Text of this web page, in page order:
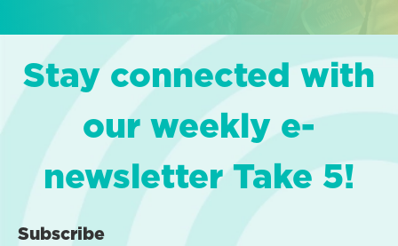
Stay connected with
our weekly e-
newsletter Take 5!
Subscribe